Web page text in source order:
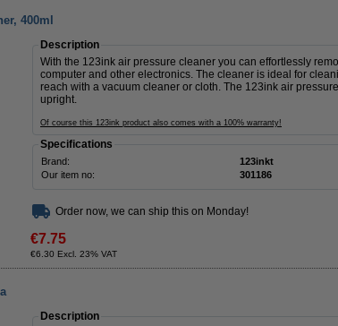
400ml
Description
With the 123ink air pressure cleaner you can effortlessly
computer and other electronics. The cleaner is ideal for
reach with a vacuum cleaner or cloth. The 123ink air
upright.
Of course this 123ink product also comes with a 100% warranty!
Specifications
Brand: 123inkt
Our item no:
301186
Order now, we can ship this on Monday!
€7.75
€6.30 Excl. 23% VAT
Description